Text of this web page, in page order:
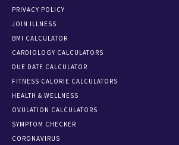
PRIVACY POLICY
JOIN ILLNESS
BMI CALCULATOR
CARDIOLOGY CALCULATORS
DUE DATE CALCULATOR
FITNESS CALORIE CALCULATORS
HEALTH & WELLNESS
OVULATION CALCULATORS
SYMPTOM CHECKER
CORONAVIRUS